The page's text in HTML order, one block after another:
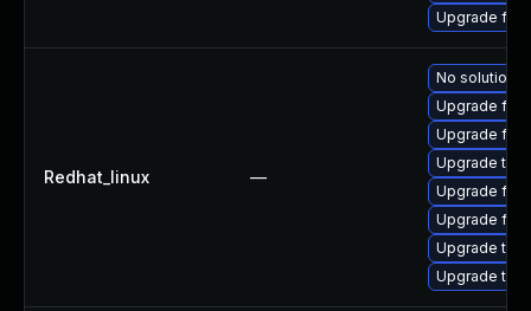
Upgrade
Redhat_linux —
No solution
Upgrade
Upgrade
Upgrade
Upgrade
Upgrade
Upgrade
Upgrade